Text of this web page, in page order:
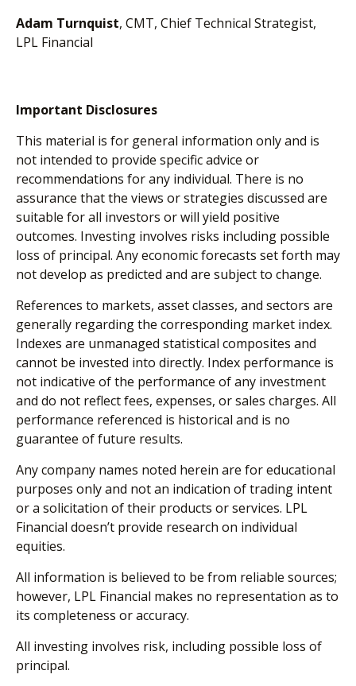
Adam Turnquist, CMT, Chief Technical Strategist,
LPL Financial
Important Disclosures
This material is for general information only and is
not intended to provide specific advice or
recommendations for any individual. There is no
assurance that the views or strategies discussed are
suitable for all investors or will yield positive
outcomes. Investing involves risks including possible
loss of principal. Any economic forecasts set forth may
not develop as predicted and are subject to change.
References to markets, asset classes, and sectors are
generally regarding the corresponding market index.
Indexes are unmanaged statistical composites and
cannot be invested into directly. Index performance is
not indicative of the performance of any investment
and do not reflect fees, expenses, or sales charges. All
performance referenced is historical and is no
guarantee of future results.
Any company names noted herein are for educational
purposes only and not an indication of trading intent
or a solicitation of their products or services. LPL
Financial doesn’t provide research on individual
equities.
All information is believed to be from reliable sources;
however, LPL Financial makes no representation as to
its completeness or accuracy.
All investing involves risk, including possible loss of
principal.